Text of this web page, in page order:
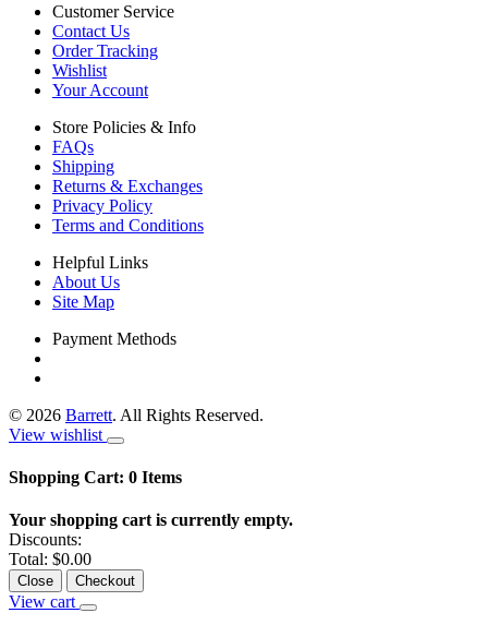
Customer Service
Contact Us
Order Tracking
Wishlist
Your Account
Store Policies & Info
FAQs
Shipping
Returns & Exchanges
Privacy Policy
Terms and Conditions
Helpful Links
About Us
Site Map
Payment Methods
© 2026 Barrett. All Rights Reserved.
View wishlist
Shopping Cart: 0 Items
Your shopping cart is currently empty.
Discounts:
Total: $0.00
Close Checkout
View cart